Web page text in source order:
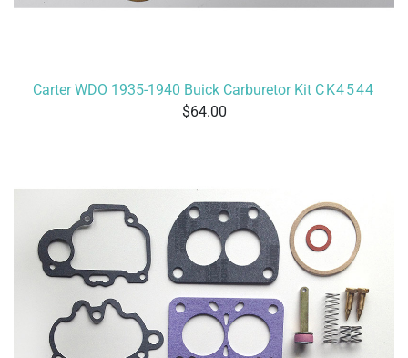
Carter WDO 1935-1940 Buick Carburetor Kit CK4544
64.00